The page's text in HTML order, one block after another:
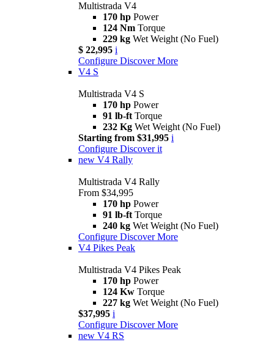
Multistrada V4
170 hp Power
124 Nm Torque
229 kg Wet Weight (No Fuel)
$ 22,995 i
Configure Discover More
V4 S
Multistrada V4 S
170 hp Power
91 lb-ft Torque
232 Kg Wet Weight (No Fuel)
Starting from $31,995 i
Configure Discover it
new V4 Rally
Multistrada V4 Rally
From $34,995
170 hp Power
91 lb-ft Torque
240 kg Wet Weight (No Fuel)
Configure Discover More
V4 Pikes Peak
Multistrada V4 Pikes Peak
170 hp Power
124 Kw Torque
227 kg Wet Weight (No Fuel)
$37,995 i
Configure Discover More
new V4 RS